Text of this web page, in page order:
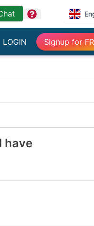
question
LOGIN Signup for
have